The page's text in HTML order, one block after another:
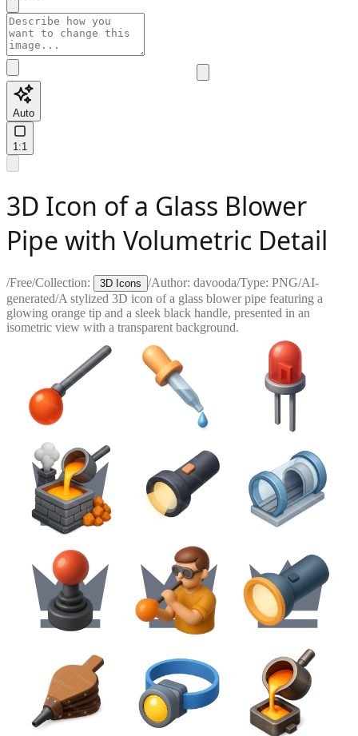
Auto
1:1
3D Icon of a Glass Blower
Pipe with Volumetric Detail
/Free/Collection: 3D Icons /Author: davooda/Type: PNG/AI-
generated/A stylized 3D icon of a glass blower pipe featuring a
glowing orange tip and a sleek black handle, presented in an
isometric view with a transparent background.